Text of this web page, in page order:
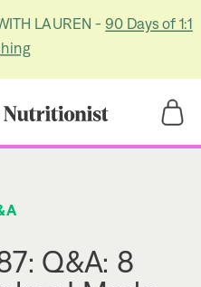
LAUREN - 90 Days of 1:1
Q&A: 8